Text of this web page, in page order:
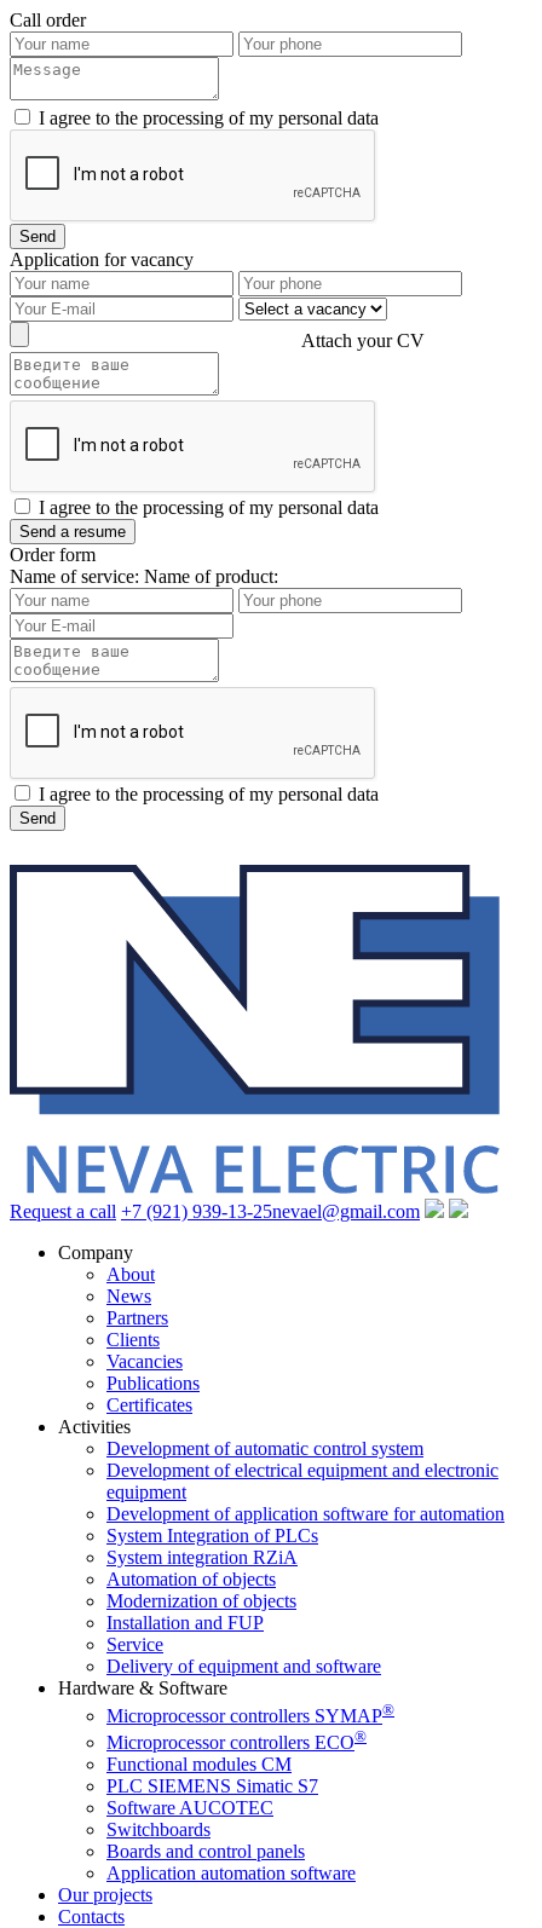
Call order
I agree to the processing of my personal data
Application for vacancy
Attach your CV
I agree to the processing of my personal data
Order form
Name of service: Name of product:
I agree to the processing of my personal data
Request a call +7 (921) 939-13-25nevael@gmail.com
Company
About
News
Partners
Clients
Vacancies
Publications
Certificates
Activities
Development of automatic control system
Development of electrical equipment and electronic
equipment
Development of application software for automation
System Integration of PLCs
System integration RZiA
Automation of objects
Modernization of objects
Installation and FUP
Service
Delivery of equipment and software
Hardware & Software
Microprocessor controllers SYMAP®
Microprocessor controllers ECO®
Functional modules CM
PLC SIEMENS Simatic S7
Software AUCOTEC
Switchboards
Boards and control panels
Application automation software
Our projects
Contacts